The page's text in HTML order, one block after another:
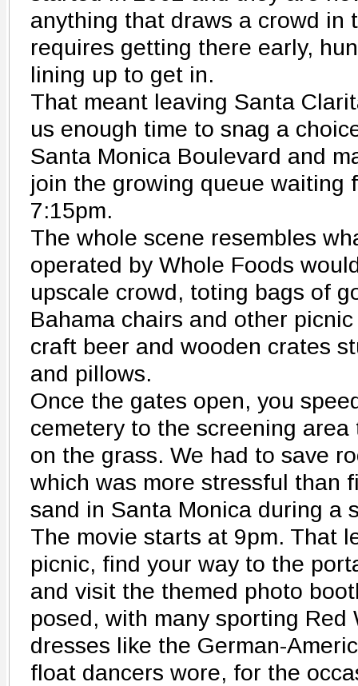
anything that draws a crowd in
requires getting there early,
lining up to get in.
That meant leaving Santa
us enough time to snag a
Santa Monica Boulevard and
join the growing queue waiting
7:15pm.
The whole scene resembles
operated by Whole Foods
upscale crowd, toting bags of
Bahama chairs and other
craft beer and wooden crates
and pillows.
Once the gates open, you
cemetery to the screening
on the grass. We had to save
which was more stressful than
sand in Santa Monica during a
The movie starts at 9pm. That
picnic, find your way to the
and visit the themed photo
posed, with many sporting Red
dresses like the German-
float dancers wore, for the